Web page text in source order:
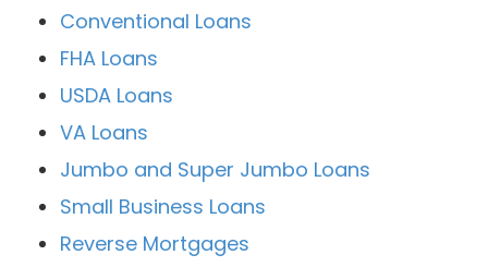
Conventional Loans
FHA Loans
USDA Loans
VA Loans
Jumbo and Super Jumbo Loans
Small Business Loans
Reverse Mortgages